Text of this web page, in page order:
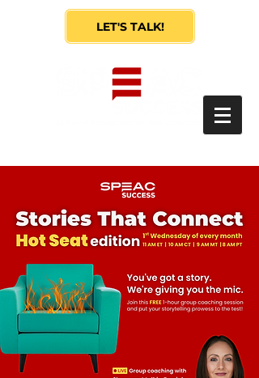
LET'S TALK!